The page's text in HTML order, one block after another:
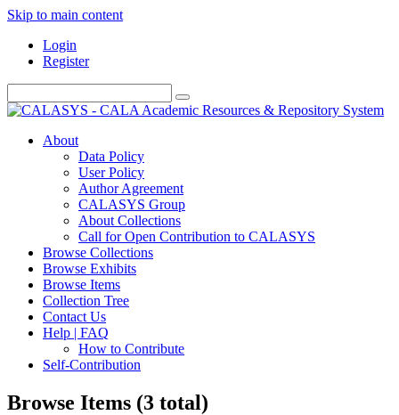
Skip to main content
Login
Register
About
Data Policy
User Policy
Author Agreement
CALASYS Group
About Collections
Call for Open Contribution to CALASYS
Browse Collections
Browse Exhibits
Browse Items
Collection Tree
Contact Us
Help | FAQ
How to Contribute
Self-Contribution
Browse Items (3 total)